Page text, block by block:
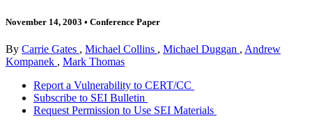
November 14, 2003 • Conference Paper
By Carrie Gates , Michael Collins , Michael Duggan , Andrew
Kompanek , Mark Thomas
Report a Vulnerability to CERT/CC
Subscribe to SEI Bulletin
Request Permission to Use SEI Materials